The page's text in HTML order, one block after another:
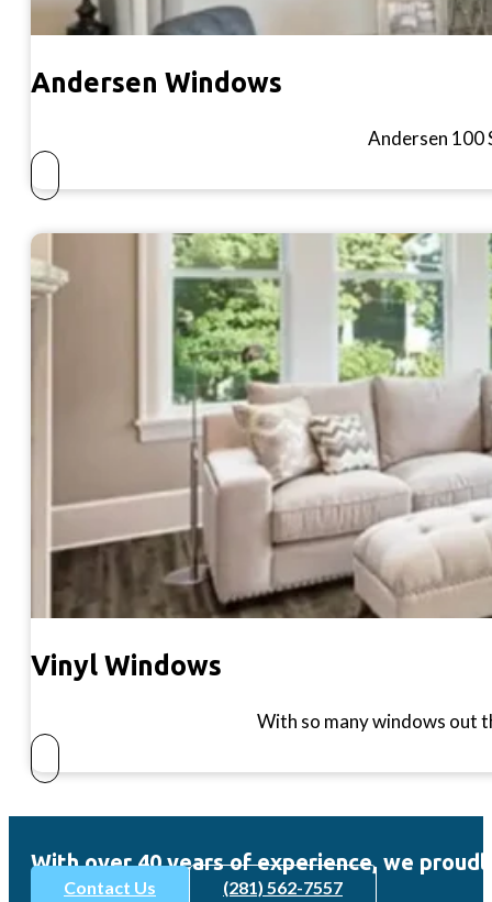
Andersen Windows
Andersen 100
Vinyl Windows
With so many windows out
With over 40 years of experience, we
Contact Us (281) 562-7557